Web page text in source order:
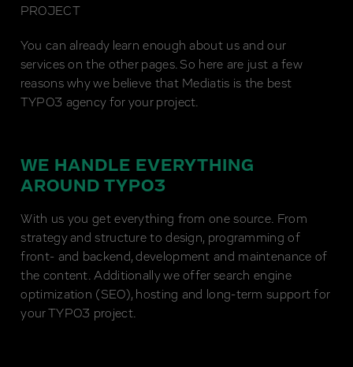
PROJECT
You can already learn enough about us and our
services on the other pages. So here are just a few
reasons why we believe that Mediatis is the best
TYPO3 agency for your project.
WE HANDLE EVERYTHING
AROUND TYPO3
With us you get everything from one source. From
strategy and structure to design, programming of
front- and backend, development and maintenance of
the content. Additionally we offer search engine
optimization (SEO), hosting and long-term support for
your TYPO3 project.